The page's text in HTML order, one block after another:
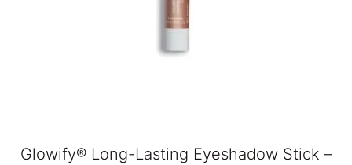
Glowify® Long-Lasting Eyeshadow Stick –